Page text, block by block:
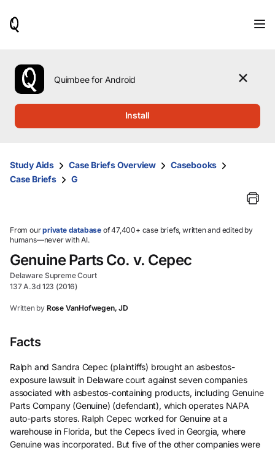
use
the
up
them
and
select.
Quimbee for Android
Install
Study Aids Case Briefs Overview
Casebooks
Case Briefs
G
From ourprivate database of 47,400+ case briefs, written and edited by
humans—never with AI.
Genuine Parts Co. v. Cepec
Delaware Supreme Court
137 A.3d 123 (2016)
Written by Rose VanHofwegen, JD
Facts
Ralph and Sandra Cepec (plaintiffs) brought an asbestos-
exposure lawsuit in Delaware court against seven companies
associated with asbestos-containing products, including Genuine
Parts Company (Genuine) (defendant), which operates NAPA
auto-parts stores. Ralph Cepec worked for Genuine at a
warehouse in Florida, but the Cepecs lived in Georgia, where
Genuine was incorporated. But five of the other companies were